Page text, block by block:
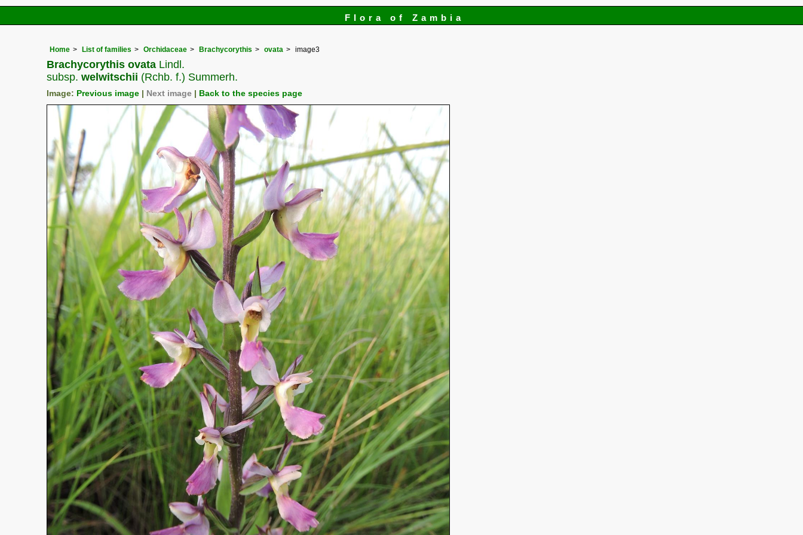
Flora of Zambia
Home List of families Orchidaceae Brachycorythis ovata image3
Brachycorythis ovata Lindl.
subsp. welwitschii (Rchb. f.) Summerh.
Image: Previous image Next image Back to the species page